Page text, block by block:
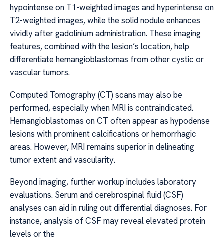
hypointense on T1-weighted images and hyperintense on
T2-weighted images, while the solid nodule enhances
vividly after gadolinium administration. These imaging
features, combined with the lesion’s location, help
differentiate hemangioblastomas from other cystic or
vascular tumors.
Computed Tomography (CT) scans may also be
performed, especially when MRI is contraindicated.
Hemangioblastomas on CT often appear as hypodense
lesions with prominent calcifications or hemorrhagic
areas. However, MRI remains superior in delineating
tumor extent and vascularity.
Beyond imaging, further workup includes laboratory
evaluations. Serum and cerebrospinal fluid (CSF)
analyses can aid in ruling out differential diagnoses. For
instance, analysis of CSF may reveal elevated protein
levels or the